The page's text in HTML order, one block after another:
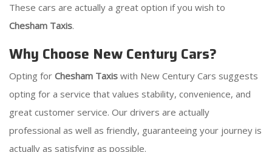
These cars are actually a great option if you wish to
Chesham Taxis.
Why Choose New Century Cars?
Opting for Chesham Taxis with New Century Cars suggests
opting for a service that values stability, convenience, and
great customer service. Our drivers are actually
professional as well as friendly, guaranteeing your journey is
actually as satisfying as possible.